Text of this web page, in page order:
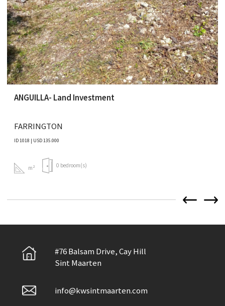
ANGUILLA- Land Investment
FARRINGTON
ID 1018 | USD 135.000
m² 0 bedroom(s)
#76 Balsam Drive, Cay Hill
Sint Maarten
info@kwsintmaarten.com